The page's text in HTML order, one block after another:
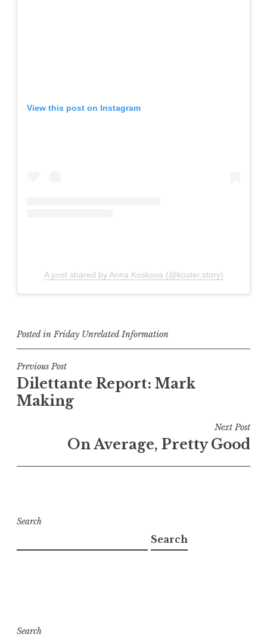
View this post on Instagram
A post shared by Anna Koskova (@koster.story)
Posted inFriday Unrelated Information
Post
navigation
Previous Post
Dilettante Report: Mark
Making
Next Post
On Average, Pretty Good
Search
Search
Search